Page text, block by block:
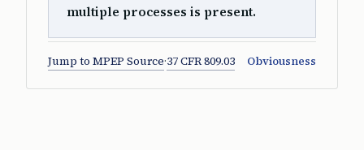
multiple processes is present.
Jump to MPEP Source·37 CFR 809.03 Obviousness